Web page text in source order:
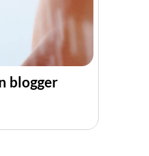
blogger